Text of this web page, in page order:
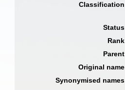
Classification
Status
Rank
Parent
Original name
Synonymised names